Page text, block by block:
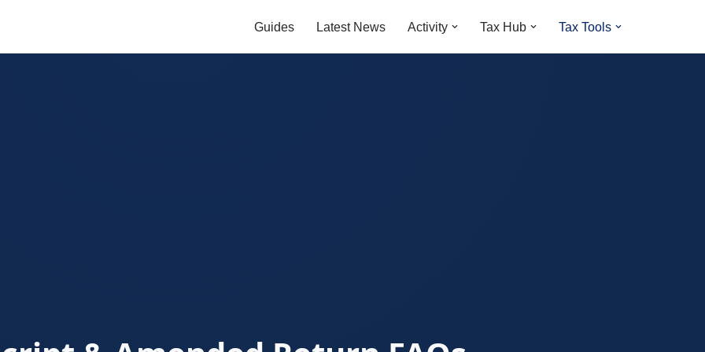
Guides Latest News Activity Tax Hub Tax Tools